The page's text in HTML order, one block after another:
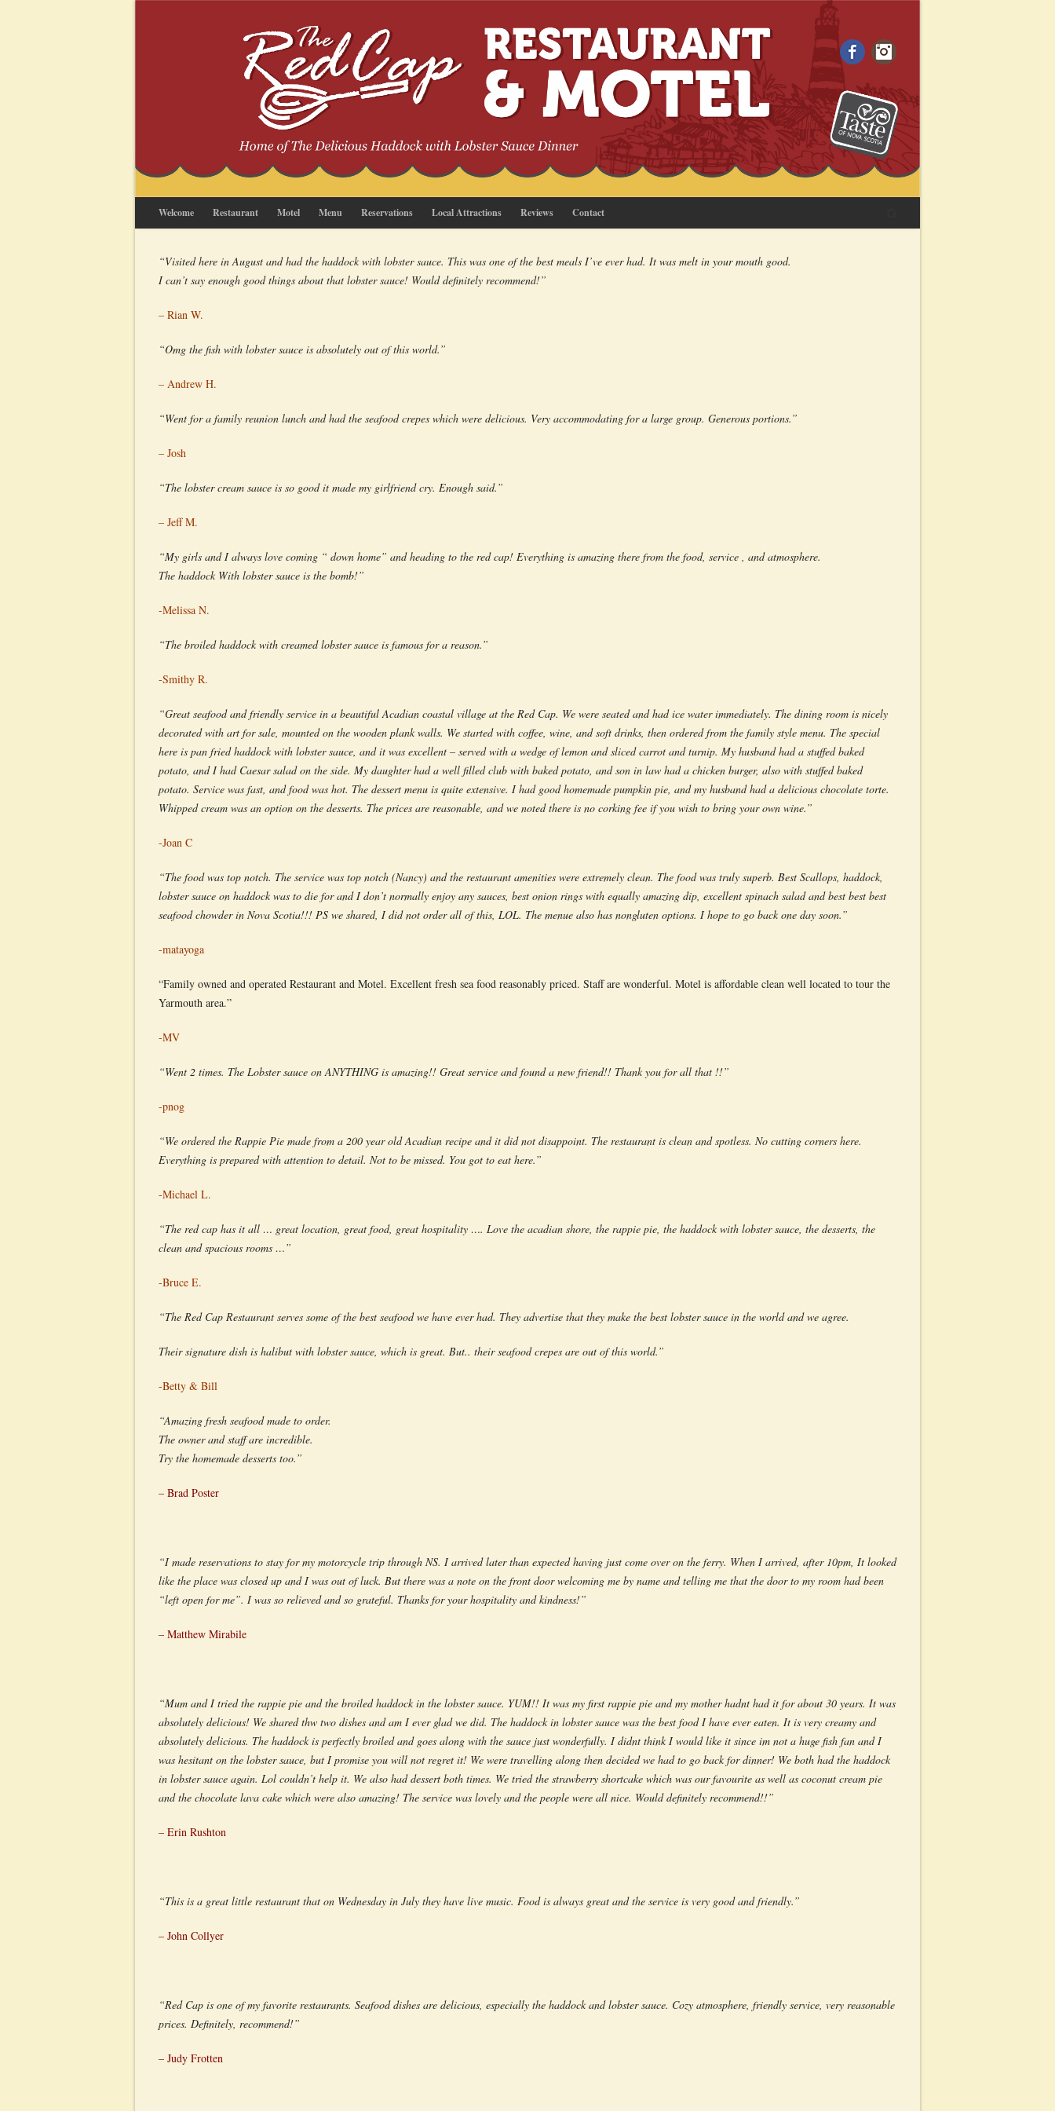
Facebook
Welcome Restaurant Motel Menu Reservations Local Attractions Reviews Contact
“Visited here in August and had the haddock with lobster sauce. This was one of the best meals I’ve ever had. It was melt in your mouth good.
I can’t say enough good things about that lobster sauce! Would definitely recommend!”
– Rian W.
“Omg the fish with lobster sauce is absolutely out of this world.”
– Andrew H.
“Went for a family reunion lunch and had the seafood crepes which were delicious. Very accommodating for a large group. Generous portions.”
– Josh
“The lobster cream sauce is so good it made my girlfriend cry. Enough said.”
– Jeff M.
“My girls and I always love coming “ down home” and heading to the red cap! Everything is amazing there from the food, service , and atmosphere.
The haddock With lobster sauce is the bomb!”
-Melissa N.
“The broiled haddock with creamed lobster sauce is famous for a reason.”
-Smithy R.
“Great seafood and friendly service in a beautiful Acadian coastal village at the Red Cap. We were seated and had ice water immediately. The dining room is nicely
decorated with art for sale, mounted on the wooden plank walls. We started with coffee, wine, and soft drinks, then ordered from the family style menu. The special
here is pan fried haddock with lobster sauce, and it was excellent – served with a wedge of lemon and sliced carrot and turnip. My husband had a stuffed baked
potato, and I had Caesar salad on the side. My daughter had a well filled club with baked potato, and son in law had a chicken burger, also with stuffed baked
potato. Service was fast, and food was hot. The dessert menu is quite extensive. I had good homemade pumpkin pie, and my husband had a delicious chocolate torte.
Whipped cream was an option on the desserts. The prices are reasonable, and we noted there is no corking fee if you wish to bring your own wine.”
-Joan C
“The food was top notch. The service was top notch (Nancy) and the restaurant amenities were extremely clean. The food was truly superb. Best Scallops, haddock,
lobster sauce on haddock was to die for and I don’t normally enjoy any sauces, best onion rings with equally amazing dip, excellent spinach salad and best best best
seafood chowder in Nova Scotia!!! PS we shared, I did not order all of this, LOL. The menue also has nongluten options. I hope to go back one day soon.”
-matayoga
“Family owned and operated Restaurant and Motel. Excellent fresh sea food reasonably priced. Staff are wonderful. Motel is affordable clean well located to tour the
Yarmouth area.”
-MV
“Went 2 times. The Lobster sauce on ANYTHING is amazing!! Great service and found a new friend!! Thank you for all that !!”
-pnog
“We ordered the Rappie Pie made from a 200 year old Acadian recipe and it did not disappoint. The restaurant is clean and spotless. No cutting corners here.
Everything is prepared with attention to detail. Not to be missed. You got to eat here.”
-Michael L.
“The red cap has it all … great location, great food, great hospitality …. Love the acadian shore, the rappie pie, the haddock with lobster sauce, the desserts, the
clean and spacious rooms …”
-Bruce E.
“The Red Cap Restaurant serves some of the best seafood we have ever had. They advertise that they make the best lobster sauce in the world and we agree.
Their signature dish is halibut with lobster sauce, which is great. But.. their seafood crepes are out of this world.”
-Betty & Bill
“Amazing fresh seafood made to order.
The owner and staff are incredible.
Try the homemade desserts too.”
– Brad Poster
“I made reservations to stay for my motorcycle trip through NS. I arrived later than expected having just come over on the ferry. When I arrived, after 10pm, It looked
like the place was closed up and I was out of luck. But there was a note on the front door welcoming me by name and telling me that the door to my room had been
“left open for me”. I was so relieved and so grateful. Thanks for your hospitality and kindness!”
– Matthew Mirabile
“Mum and I tried the rappie pie and the broiled haddock in the lobster sauce. YUM!! It was my first rappie pie and my mother hadnt had it for about 30 years. It was
absolutely delicious! We shared thw two dishes and am I ever glad we did. The haddock in lobster sauce was the best food I have ever eaten. It is very creamy and
absolutely delicious. The haddock is perfectly broiled and goes along with the sauce just wonderfully. I didnt think I would like it since im not a huge fish fan and I
was hesitant on the lobster sauce, but I promise you will not regret it! We were travelling along then decided we had to go back for dinner! We both had the haddock
in lobster sauce again. Lol couldn’t help it. We also had dessert both times. We tried the strawberry shortcake which was our favourite as well as coconut cream pie
and the chocolate lava cake which were also amazing! The service was lovely and the people were all nice. Would definitely recommend!!”
– Erin Rushton
“This is a great little restaurant that on Wednesday in July they have live music. Food is always great and the service is very good and friendly.”
– John Collyer
“Red Cap is one of my favorite restaurants. Seafood dishes are delicious, especially the haddock and lobster sauce. Cozy atmosphere, friendly service, very reasonable
prices. Definitely, recommend!”
– Judy Frotten